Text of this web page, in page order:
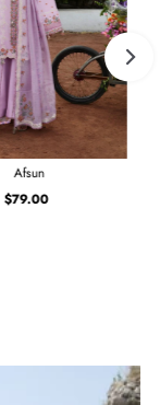
Afsun
Regular
$79.00